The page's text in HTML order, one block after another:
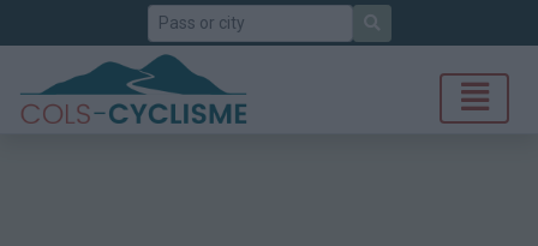
Search